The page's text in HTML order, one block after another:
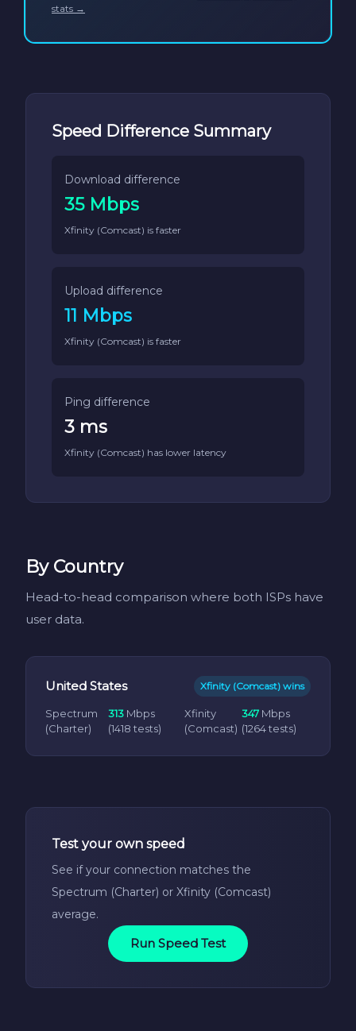
stats →
Speed Difference Summary
Download difference
35 Mbps
Xfinity (Comcast) is faster
Upload difference
11 Mbps
Xfinity (Comcast) is faster
Ping difference
3 ms
Xfinity (Comcast) has lower latency
By Country
Head-to-head comparison where both ISPs have
user data.
United States Xfinity (Comcast) wins
Spectrum
(Charter)
313Mbps
(1418 tests)
Xfinity
(Comcast)
347Mbps
(1264 tests)
Test your own speed
See if your connection matches the
Spectrum (Charter) or Xfinity (Comcast)
average.
Run Speed Test